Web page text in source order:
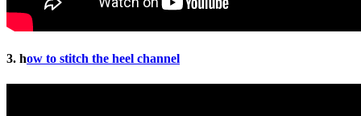
3. how to stitch the heel channel